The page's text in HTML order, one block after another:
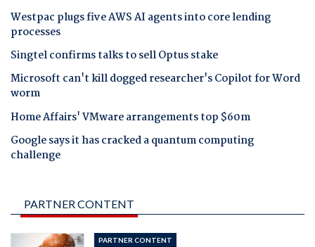
Westpac plugs five AWS AI agents into core lending
processes
Singtel confirms talks to sell Optus stake
Microsoft can't kill dogged researcher's Copilot for Word
worm
Home Affairs' VMware arrangements top $60m
Google says it has cracked a quantum computing
challenge
PARTNER CONTENT
PARTNER CONTENT